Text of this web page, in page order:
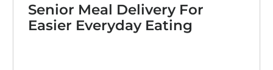
Senior Meal Delivery For
Easier Everyday Eating